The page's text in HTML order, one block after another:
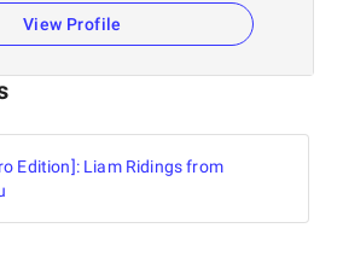
View Profile
Edition]: Liam Ridings from